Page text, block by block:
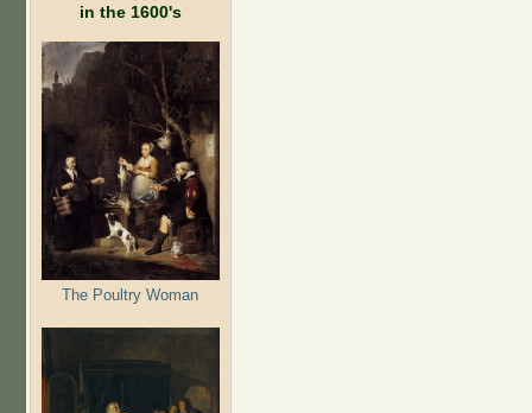
in the 1600's
The Poultry Woman